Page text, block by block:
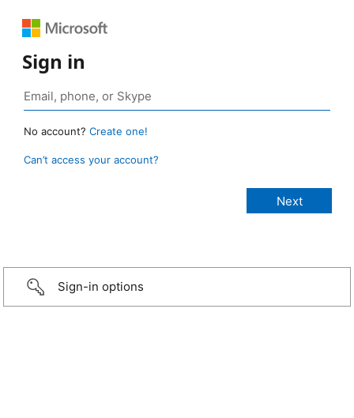
Sign in
No account? Create one!
Can’t access your account?
Sign-in options